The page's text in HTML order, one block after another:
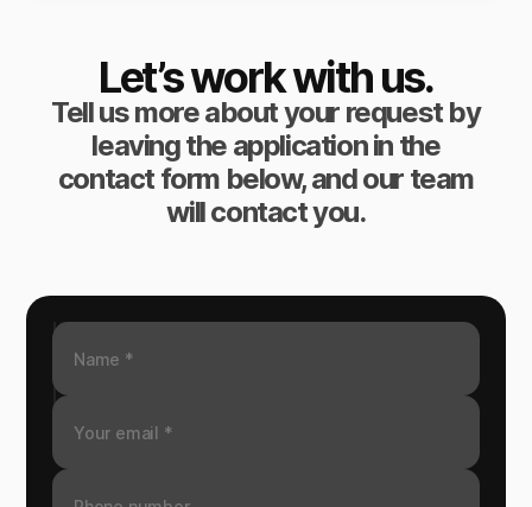
Let’s work with us.
Tell us more about your request by
leaving the application in the
contact form below, and our team
will contact you.